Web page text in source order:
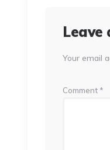
Leave
Your email
Comment *